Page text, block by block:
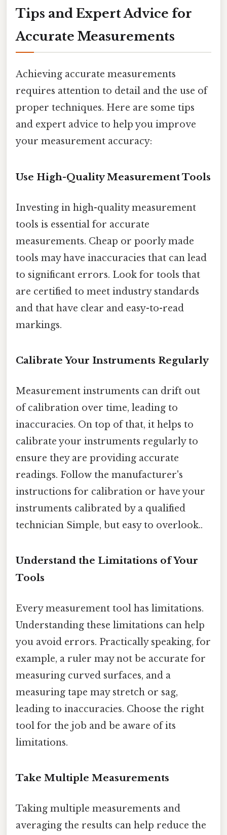
Tips and Expert Advice for
Accurate Measurements
Achieving accurate measurements
requires attention to detail and the use of
proper techniques. Here are some tips
and expert advice to help you improve
your measurement accuracy:
Use High-Quality Measurement Tools
Investing in high-quality measurement
tools is essential for accurate
measurements. Cheap or poorly made
tools may have inaccuracies that can lead
to significant errors. Look for tools that
are certified to meet industry standards
and that have clear and easy-to-read
markings.
Calibrate Your Instruments Regularly
Measurement instruments can drift out
of calibration over time, leading to
inaccuracies. On top of that, it helps to
calibrate your instruments regularly to
ensure they are providing accurate
readings. Follow the manufacturer's
instructions for calibration or have your
instruments calibrated by a qualified
technician Simple, but easy to overlook..
Understand the Limitations of Your
Tools
Every measurement tool has limitations.
Understanding these limitations can help
you avoid errors. Practically speaking, for
example, a ruler may not be accurate for
measuring curved surfaces, and a
measuring tape may stretch or sag,
leading to inaccuracies. Choose the right
tool for the job and be aware of its
limitations.
Take Multiple Measurements
Taking multiple measurements and
averaging the results can help reduce the